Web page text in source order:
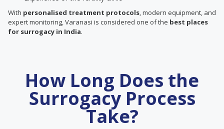
With personalised treatment protocols, modern equipment, and
expert monitoring, Varanasi is considered one of the best places
for surrogacy in India.
How Long Does the
Surrogacy Process
Take?